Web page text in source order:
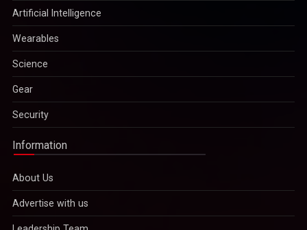
Artificial Intelligence
Wearables
Science
Gear
Security
Information
About Us
Advertise with us